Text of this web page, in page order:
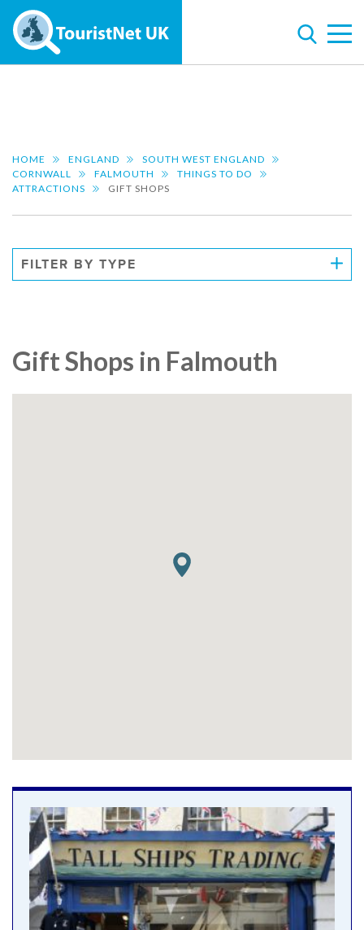
HOME ENGLAND
SOUTH WEST ENGLAND
CORNWALL
FALMOUTH
THINGS TO DO
ATTRACTIONS
GIFT SHOPS
FILTER BY TYPE
Gift Shops in Falmouth